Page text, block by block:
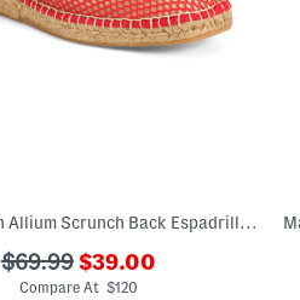
Made In Spain Allium Scrunch Back Espadrille Flats With Suede Lining
???
ada.originalPriceLabel???
$69.99 ???
ada.newPriceLabel???
$39.00
Compare At $120